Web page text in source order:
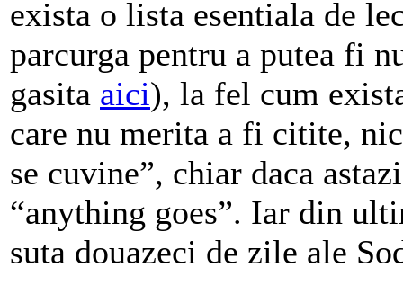
exista o lista esentiala de
parcurga pentru a putea fi
gasita aici), la fel cum
care nu merita a fi citite,
se cuvine”, chiar daca
“anything goes”. Iar din
suta douazeci de zile ale